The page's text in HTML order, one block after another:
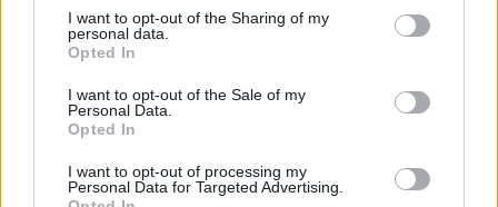
I want to opt-out of the Sharing of my
personal data.
Opted In
I want to opt-out of the Sale of my
Personal Data.
Opted In
I want to opt-out of processing my
Personal Data for Targeted Advertising.
AT HOUSTON
NET: 176
AT
VS TARLETON STATE
(12-17)